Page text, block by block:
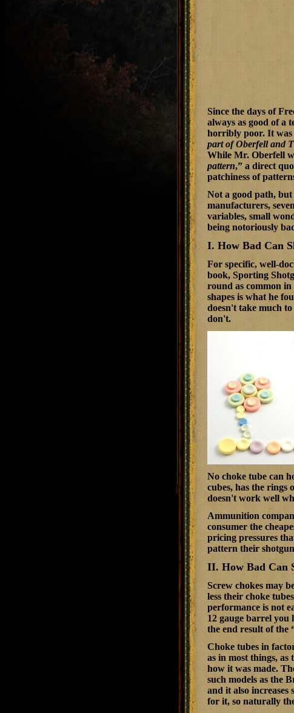
Since the days of
always as good of a
horribly poor. It was
part of Oberfell and
While Mr. Oberfell
pattern,” a direct
patchiness of
Not a good path,
manufacturers,
variables, small
being notoriously
I. How Bad Can
For specific, well-
book, Sporting
round as common in
shapes is what he
doesn't take much
don't.
No choke tube can
cubes, has the rings
doesn't work well
Ammunition
consumer the
pricing pressures
pattern their
II. How Bad Can
Screw chokes may
less their choke
performance is not
12 gauge barrel you
the end result of the
Choke tubes in
as in most things,
how it was made.
such models as the
and it also
for it, so naturally